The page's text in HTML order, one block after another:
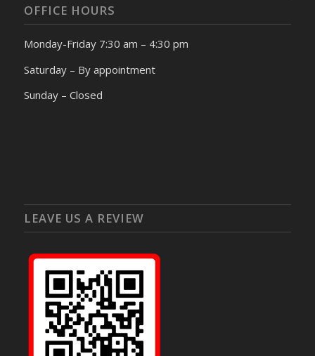
OFFICE HOURS
Monday-Friday 7:30 am – 4:30 pm
Saturday – By appointment
Sunday – Closed
LEAVE US A REVIEW